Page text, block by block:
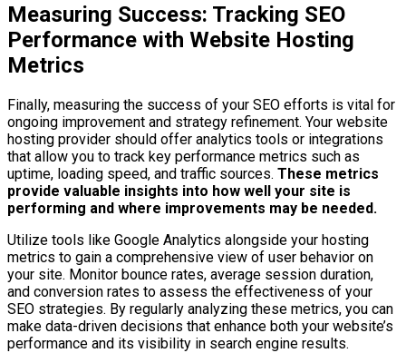
Measuring Success: Tracking SEO
Performance with Website Hosting
Metrics
Finally, measuring the success of your SEO efforts is vital for
ongoing improvement and strategy refinement. Your website
hosting provider should offer analytics tools or integrations
that allow you to track key performance metrics such as
uptime, loading speed, and traffic sources. These metrics
provide valuable insights into how well your site is
performing and where improvements may be needed.
Utilize tools like Google Analytics alongside your hosting
metrics to gain a comprehensive view of user behavior on
your site. Monitor bounce rates, average session duration,
and conversion rates to assess the effectiveness of your
SEO strategies. By regularly analyzing these metrics, you can
make data-driven decisions that enhance both your website’s
performance and its visibility in search engine results.